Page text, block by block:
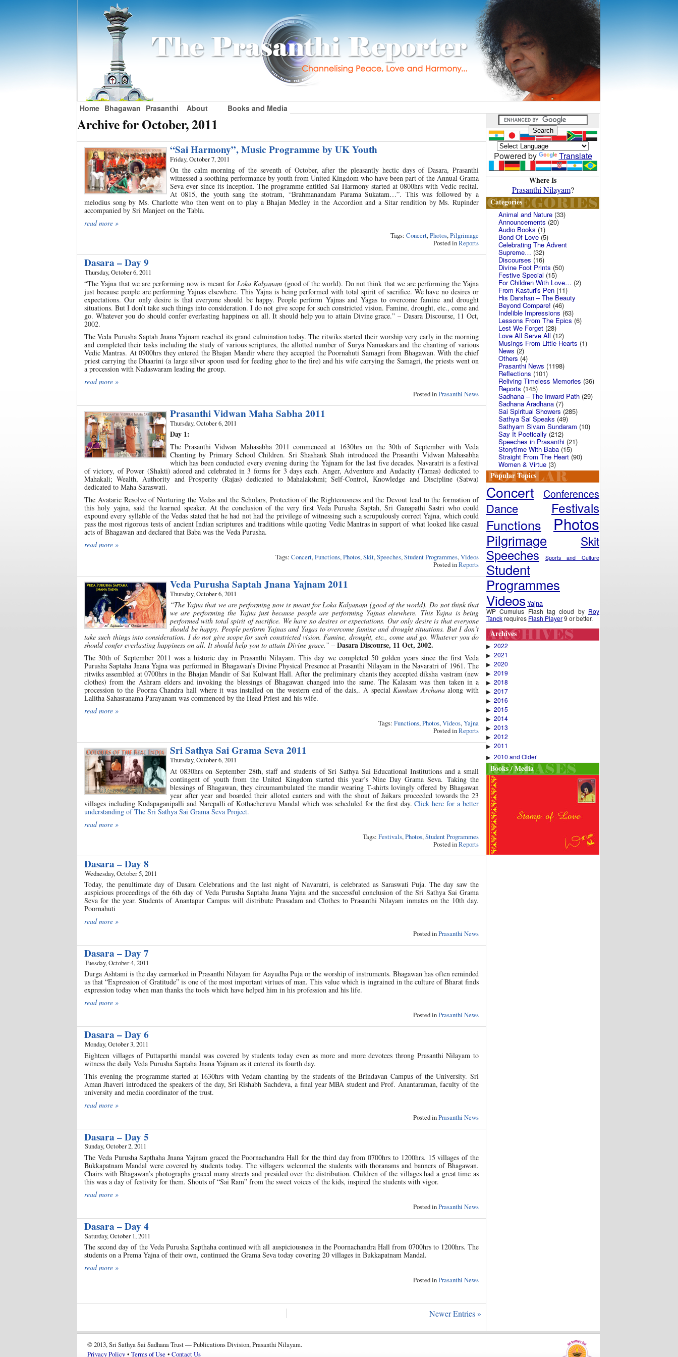
Home Bhagawan Prasanthi About Books and Media
Archive for October, 2011
“Sai Harmony”, Music Programme by UK Youth
Friday, October 7, 2011
On the calm morning of the seventh of October, after the pleasantly hectic days of Dasara, Prasanthi
witnessed a soothing performance by youth from United Kingdom who have been part of the Annual Grama
Seva ever since its inception. The programme entitled Sai Harmony started at 0800hrs with Vedic recital.
At 0815, the youth sang the stotram, “Brahmanandam Parama Sukatam…”. This was followed by a
melodius song by Ms. Charlotte who then went on to play a Bhajan Medley in the Accordion and a Sitar rendition by Ms. Rupinder
accompanied by Sri Manjeet on the Tabla.
read more »
Tags: Concert,Photos,Pilgrimage
Posted inReports
Dasara – Day 9
Thursday, October 6, 2011
“The Yajna that we are performing now is meant for Loka Kalyanam (good of the world). Do not think that we are performing the Yajna
just because people are performing Yajnas elsewhere. This Yajna is being performed with total spirit of sacrifice. We have no desires or
expectations. Our only desire is that everyone should be happy. People perform Yajnas and Yagas to overcome famine and drought
situations. But I don’t take such things into consideration. I do not give scope for such constricted vision. Famine, drought, etc., come and
go. Whatever you do should confer everlasting happiness on all. It should help you to attain Divine grace.” – Dasara Discourse, 11 Oct,
2002.
The Veda Purusha Saptah Jnana Yajnam reached its grand culmination today. The ritwiks started their worship very early in the morning
and completed their tasks including the study of various scriptures, the allotted number of Surya Namaskars and the chanting of various
Vedic Mantras. At 0900hrs they entered the Bhajan Mandir where they accepted the Poornahuti Samagri from Bhagawan. With the chief
priest carrying the Dhaarini (a large silver spoon used for feeding ghee to the fire) and his wife carrying the Samagri, the priests went on
a procession with Nadaswaram leading the group.
read more »
Posted inPrasanthi News
Prasanthi Vidwan Maha Sabha 2011
Thursday, October 6, 2011
Day 1:
The Prasanthi Vidwan Mahasabha 2011 commenced at 1630hrs on the 30th of September with Veda
Chanting by Primary School Children. Sri Shashank Shah introduced the Prasanthi Vidwan Mahasabha
which has been conducted every evening during the Yajnam for the last five decades. Navaratri is a festival
of victory, of Power (Shakti) adored and celebrated in 3 forms for 3 days each. Anger, Adventure and Audacity (Tamas) dedicated to
Mahakali; Wealth, Authority and Prosperity (Rajas) dedicated to Mahalakshmi; Self-Control, Knowledge and Discipline (Satwa)
dedicated to Maha Saraswati.
The Avataric Resolve of Nurturing the Vedas and the Scholars, Protection of the Righteousness and the Devout lead to the formation of
this holy yajna, said the learned speaker. At the conclusion of the very first Veda Purusha Saptah, Sri Ganapathi Sastri who could
expound every syllable of the Vedas stated that he had not had the privilege of witnessing such a scrupulously correct Yajna, which could
pass the most rigorous tests of ancient Indian scriptures and traditions while quoting Vedic Mantras in support of what looked like casual
acts of Bhagawan and declared that Baba was the Veda Purusha.
read more »
Tags: Concert,Functions,Photos,Skit,Speeches,Student Programmes,Videos
Posted inReports
Veda Purusha Saptah Jnana Yajnam 2011
Thursday, October 6, 2011
“The Yajna that we are performing now is meant for Loka Kalyanam (good of the world). Do not think that
we are performing the Yajna just because people are performing Yajnas elsewhere. This Yajna is being
performed with total spirit of sacrifice. We have no desires or expectations. Our only desire is that everyone
should be happy. People perform Yajnas and Yagas to overcome famine and drought situations. But I don’t
take such things into consideration. I do not give scope for such constricted vision. Famine, drought, etc., come and go. Whatever you do
should confer everlasting happiness on all. It should help you to attain Divine grace.” – Dasara Discourse, 11 Oct, 2002.
The 30th of September 2011 was a historic day in Prasanthi Nilayam. This day we completed 50 golden years since the first Veda
Purusha Saptaha Jnana Yajna was performed in Bhagawan’s Divine Physical Presence at Prasanthi Nilayam in the Navaratri of 1961. The
ritwiks assembled at 0700hrs in the Bhajan Mandir of Sai Kulwant Hall. After the preliminary chants they accepted diksha vastram (new
clothes) from the Ashram elders and invoking the blessings of Bhagawan changed into the same. The Kalasam was then taken in a
procession to the Poorna Chandra hall where it was installed on the western end of the dais,. A specialKumkum Archanaalong with
Lalitha Sahasranama Parayanam was commenced by the Head Priest and his wife.
read more »
Tags: Functions,Photos,Videos,Yajna
Posted inReports
Sri Sathya Sai Grama Seva 2011
Thursday, October 6, 2011
At 0830hrs on September 28th, staff and students of Sri Sathya Sai Educational Institutions and a small
contingent of youth from the United Kingdom started this year’s Nine Day Grama Seva. Taking the
blessings of Bhagawan, they circumambulated the mandir wearing T-shirts lovingly offered by Bhagawan
year after year and boarded their alloted canters and with the shout of Jaikars proceeded towards the 23
villages including Kodapaganipalli and Narepalli of Kothacheruvu Mandal which was scheduled for the first day.Click here for a better
understanding of The Sri Sathya Sai Grama Seva Project.
read more »
Tags: Festivals,Photos,Student Programmes
Posted inReports
Dasara – Day 8
Wednesday, October 5, 2011
Today, the penultimate day of Dasara Celebrations and the last night of Navaratri, is celebrated as Saraswati Puja. The day saw the
auspicious proceedings of the 6th day of Veda Purusha Saptaha Jnana Yajna and the successful conclusion of the Sri Sathya Sai Grama
Seva for the year. Students of Anantapur Campus will distribute Prasadam and Clothes to Prasanthi Nilayam inmates on the 10th day.
Poornahuti
read more »
Posted inPrasanthi News
Dasara – Day 7
Tuesday, October 4, 2011
Durga Ashtami is the day earmarked in Prasanthi Nilayam for Aayudha Puja or the worship of instruments. Bhagawan has often reminded
us that “Expression of Gratitude” is one of the most important virtues of man. This value which is ingrained in the culture of Bharat finds
expression today when man thanks the tools which have helped him in his profession and his life.
read more »
Posted inPrasanthi News
Dasara – Day 6
Monday, October 3, 2011
Eighteen villages of Puttaparthi mandal was covered by students today even as more and more devotees throng Prasanthi Nilayam to
witness the daily Veda Purusha Saptaha Jnana Yajnam as it entered its fourth day.
This evening the programme started at 1630hrs with Vedam chanting by the students of the Brindavan Campus of the University. Sri
Aman Jhaveri introduced the speakers of the day, Sri Rishabh Sachdeva, a final year MBA student and Prof. Anantaraman, faculty of the
university and media coordinator of the trust.
read more »
Posted inPrasanthi News
Dasara – Day 5
Sunday, October 2, 2011
The Veda Purusha Sapthaha Jnana Yajnam graced the Poornachandra Hall for the third day from 0700hrs to 1200hrs. 15 villages of the
Bukkapatnam Mandal were covered by students today. The villagers welcomed the students with thoranams and banners of Bhagawan.
Chairs with Bhagawan’s photographs graced many streets and presided over the distribution. Children of the villages had a great time as
this was a day of festivity for them. Shouts of “Sai Ram” from the sweet voices of the kids, inspired the students with vigor.
read more »
Posted inPrasanthi News
Dasara – Day 4
Saturday, October 1, 2011
The second day of the Veda Purusha Sapthaha continued with all auspiciousness in the Poornachandra Hall from 0700hrs to 1200hrs. The
students on a Prema Yajna of their own, continued the Grama Seva today covering 20 villages in Bukkapatnam Mandal.
read more »
Posted inPrasanthi News
Newer Entries »
Powered by Translate
Where Is
Prasanthi Nilayam?
Categories
Animal and Nature (33)
Announcements (20)
Audio Books (1)
Bond Of Love(5)
Celebrating The Advent
Supreme… (32)
Discourses (16)
Divine Foot Prints (50)
Festive Special (15)
For Children With Love… (2)
From Kasturi's Pen (11)
His Darshan – The Beauty
Beyond Compare! (46)
Indelible Impressions (63)
Lessons From The Epics(6)
Lest We Forget (28)
Love All Serve All (12)
Musings From Little Hearts (1)
News (2)
Others(4)
Prasanthi News (1198)
Reflections (101)
Reliving Timeless Memories (36)
Reports (145)
Sadhana – The Inward Path (29)
Sadhana Aradhana (7)
Sai Spiritual Showers(285)
Sathya Sai Speaks (49)
Sathyam Sivam Sundaram (10)
Say It Poetically (212)
Speeches in Prasanthi (21)
Storytime With Baba (15)
Straight From The Heart(90)
Women & Virtue (3)
Popular Topics
Concert Conferences
Dance Festivals
Functions Photos
Pilgrimage Skit
Speeches Sports and Culture
Student
Programmes
Videos Yajna
WP Cumulus Flash tag cloud by Roy
Tanckrequires Flash Player9 or better.
Archives
▶ 2022
▶ 2021
▶ 2020
▶ 2019
▶ 2018
▶ 2017
▶ 2016
▶ 2015
▶ 2014
▶ 2013
▶ 2012
▶ 2011
▶ 2010 and Older
Books / Media
© 2013, Sri Sathya Sai Sadhana Trust — Publications Division, Prasanthi Nilayam.
Privacy Policy • Terms of Use • Contact Us